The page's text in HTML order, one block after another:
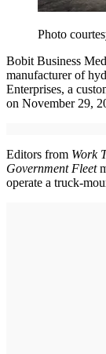
Photo
Bobit Business
manufacturer of
Enterprises, a
on November 29,
Editors from Work
Government Fleet
operate a truck-